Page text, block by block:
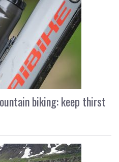
biking: keep thirst